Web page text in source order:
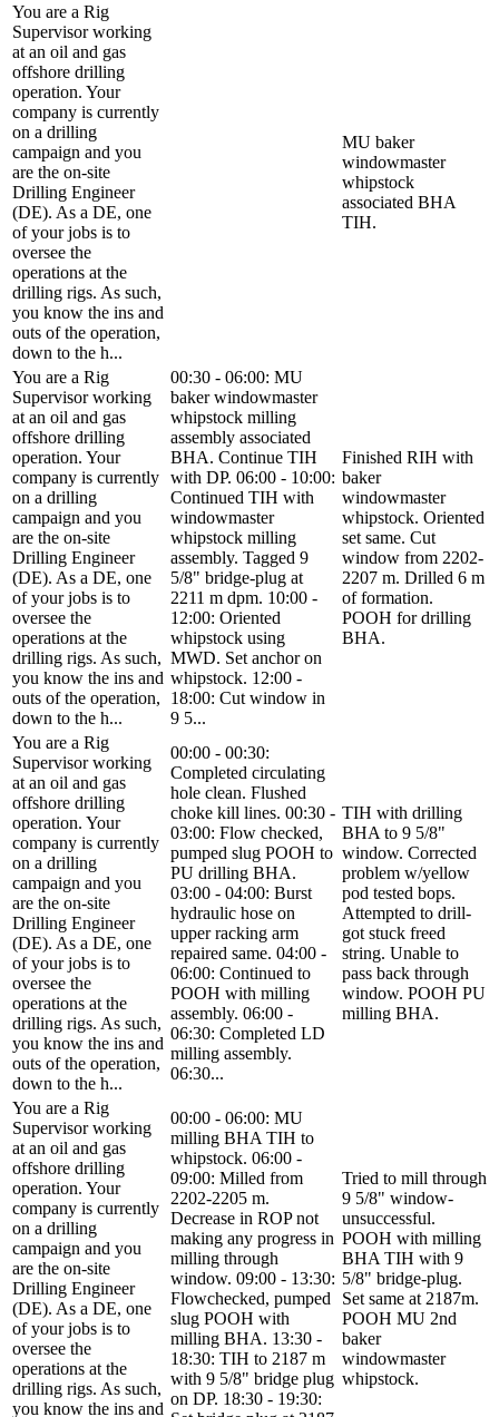
You are a Rig
Supervisor working
at an oil and gas
offshore drilling
operation. Your
company is currently
on a drilling
campaign and you
are the on-site
Drilling Engineer
(DE). As a DE, one
of your jobs is to
oversee the
operations at the
drilling rigs. As such,
you know the ins and
outs of the operation,
down to the h...
MU baker
windowmaster
whipstock
associated BHA
TIH.
You are a Rig
Supervisor working
at an oil and gas
offshore drilling
operation. Your
company is currently
on a drilling
campaign and you
are the on-site
Drilling Engineer
(DE). As a DE, one
of your jobs is to
oversee the
operations at the
drilling rigs. As such,
you know the ins and
outs of the operation,
down to the h...
00:30 - 06:00: MU
baker windowmaster
whipstock milling
assembly associated
BHA. Continue TIH
with DP. 06:00 - 10:00:
Continued TIH with
windowmaster
whipstock milling
assembly. Tagged 9
5/8" bridge-plug at
2211 m dpm. 10:00 -
12:00: Oriented
whipstock using
MWD. Set anchor on
whipstock. 12:00 -
18:00: Cut window in
9 5...
Finished RIH with
baker
windowmaster
whipstock. Oriented
set same. Cut
window from 2202-
2207 m. Drilled 6 m
of formation.
POOH for drilling
BHA.
You are a Rig
Supervisor working
at an oil and gas
offshore drilling
operation. Your
company is currently
on a drilling
campaign and you
are the on-site
Drilling Engineer
(DE). As a DE, one
of your jobs is to
oversee the
operations at the
drilling rigs. As such,
you know the ins and
outs of the operation,
down to the h...
00:00 - 00:30:
Completed circulating
hole clean. Flushed
choke kill lines. 00:30 -
03:00: Flow checked,
pumped slug POOH to
PU drilling BHA.
03:00 - 04:00: Burst
hydraulic hose on
upper racking arm
repaired same. 04:00 -
06:00: Continued to
POOH with milling
assembly. 06:00 -
06:30: Completed LD
milling assembly.
06:30...
TIH with drilling
BHA to 9 5/8"
window. Corrected
problem w/yellow
pod tested bops.
Attempted to drill-
got stuck freed
string. Unable to
pass back through
window. POOH PU
milling BHA.
You are a Rig
Supervisor working
at an oil and gas
offshore drilling
operation. Your
company is currently
on a drilling
campaign and you
are the on-site
Drilling Engineer
(DE). As a DE, one
of your jobs is to
oversee the
operations at the
drilling rigs. As such,
you know the ins and
00:00 - 06:00: MU
milling BHA TIH to
whipstock. 06:00 -
09:00: Milled from
2202-2205 m.
Decrease in ROP not
making any progress in
milling through
window. 09:00 - 13:30:
Flowchecked, pumped
slug POOH with
milling BHA. 13:30 -
18:30: TIH to 2187 m
with 9 5/8" bridge plug
on DP. 18:30 - 19:30:
Tried to mill through
9 5/8" window-
unsuccessful.
POOH with milling
BHA TIH with 9
5/8" bridge-plug.
Set same at 2187m.
POOH MU 2nd
baker
windowmaster
whipstock.